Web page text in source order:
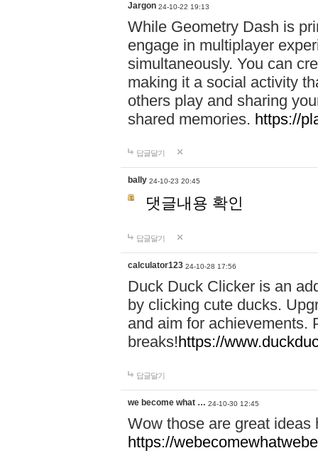
Jargon 24-10-22 19:13
While Geometry Dash is
engage in multiplayer
simultaneously. You can
making it a social activity
others play and sharing
shared memories. https://
답글달기
bally 24-10-23 20:45
댓글내용 확인
답글달기
calculator123 24-10-28 17:56
Duck Duck Clicker is an
by clicking cute ducks.
and aim for achievements.
breaks!https://
답글달기
we become what … 24-10-30 12:45
Wow those are great
https://